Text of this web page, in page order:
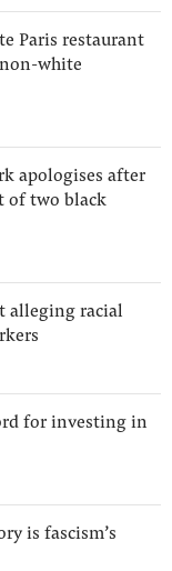
Paris restaurant
white
apologises after
of two black
alleging racial
for investing in
is fascism’s